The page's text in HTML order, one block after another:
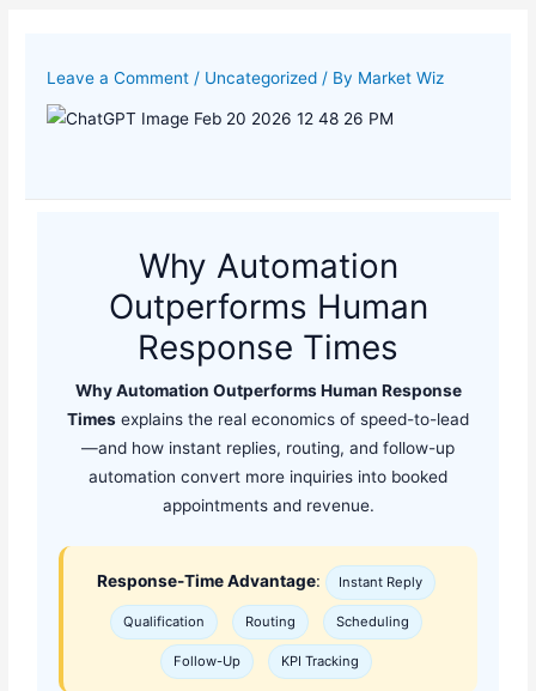
Leave a Comment / Uncategorized / By Market Wiz
Why Automation
Outperforms Human
Response Times
Why Automation Outperforms Human Response
Times explains the real economics of speed-to-lead
—and how instant replies, routing, and follow-up
automation convert more inquiries into booked
appointments and revenue.
Response-Time Advantage: Instant Reply
Qualification Routing Scheduling
Follow-Up KPI Tracking